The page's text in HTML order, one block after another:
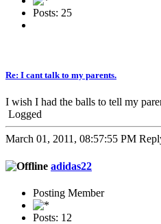
Posts: 25
Re: I cant talk to my parents.
I wish I had the balls to tell my
Logged
March 01, 2011, 08:57:55 PM
adidas22
Posting Member
Posts: 12